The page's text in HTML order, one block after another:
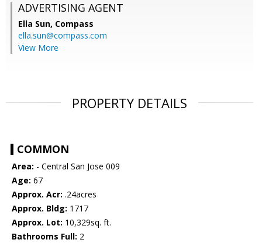
ADVERTISING AGENT
Ella Sun, Compass
ella.sun@compass.com
View More
PROPERTY DETAILS
COMMON
Area: - Central San Jose 009
Age: 67
Approx. Acr: .24acres
Approx. Bldg: 1717
Approx. Lot: 10,329sq. ft.
Bathrooms Full: 2